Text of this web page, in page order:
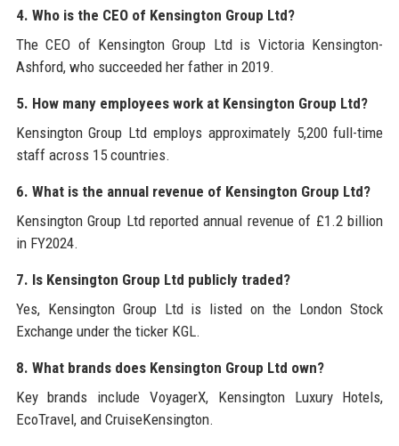
4. Who is the CEO of Kensington Group Ltd?
The CEO of Kensington Group Ltd is Victoria Kensington-
Ashford, who succeeded her father in 2019.
5. How many employees work at Kensington Group Ltd?
Kensington Group Ltd employs approximately 5,200 full-time
staff across 15 countries.
6. What is the annual revenue of Kensington Group Ltd?
Kensington Group Ltd reported annual revenue of £1.2 billion
in FY2024.
7. Is Kensington Group Ltd publicly traded?
Yes, Kensington Group Ltd is listed on the London Stock
Exchange under the ticker KGL.
8. What brands does Kensington Group Ltd own?
Key brands include VoyagerX, Kensington Luxury Hotels,
EcoTravel, and CruiseKensington.